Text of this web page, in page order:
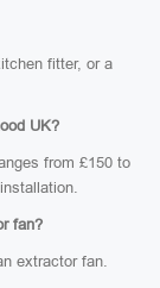
fitter, or a
UK?
from £150 to
fan?
extractor fan.